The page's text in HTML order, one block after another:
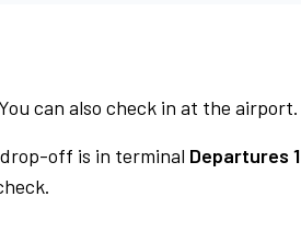
can also check in at the airport.
off is in terminal Departures 1